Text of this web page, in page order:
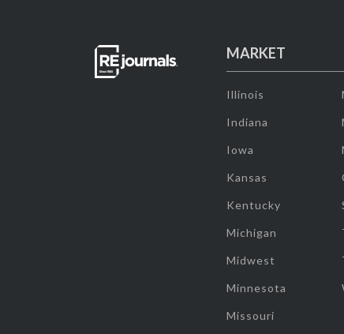
MARKET
Illinois
Indiana
Iowa
Kansas
Kentucky
Michigan
Midwest
Minnesota
Missouri